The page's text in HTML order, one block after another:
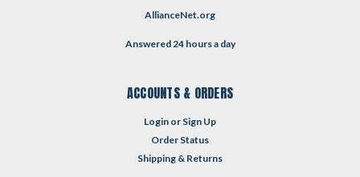
AllianceNet.org
Answered 24 hours a day
ACCOUNTS & ORDERS
Login or Sign Up
Order Status
Shipping & Returns